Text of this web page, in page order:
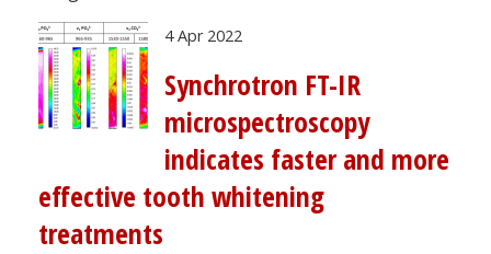
4 Apr 2022
Synchrotron FT-IR
microspectroscopy
indicates faster and more
effective tooth whitening
treatments